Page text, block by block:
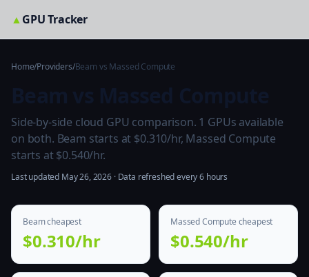
▲GPU Tracker
Home/Providers/Beam vs Massed Compute
Side-by-side cloud GPU comparison. 1 GPUs available
on both. Beam starts at $0.310/hr, Massed Compute
starts at $0.540/hr.
Last updated May 26, 2026 · Data refreshed every 6 hours
Beam cheapest
$0.310/hr
Massed Compute cheapest
$0.540/hr